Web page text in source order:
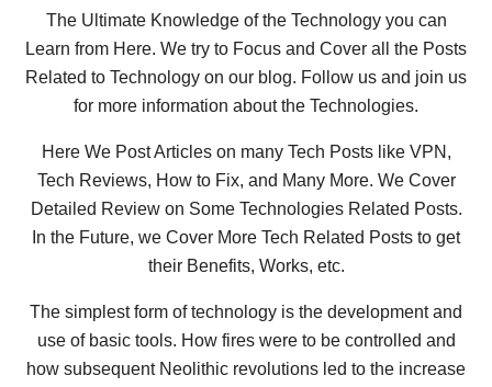
The Ultimate Knowledge of the Technology you can
Learn from Here. We try to Focus and Cover all the Posts
Related to Technology on our blog. Follow us and join us
for more information about the Technologies.
Here We Post Articles on many Tech Posts like VPN,
Tech Reviews, How to Fix, and Many More. We Cover
Detailed Review on Some Technologies Related Posts.
In the Future, we Cover More Tech Related Posts to get
their Benefits, Works, etc.
The simplest form of technology is the development and
use of basic tools. How fires were to be controlled and
how subsequent Neolithic revolutions led to the increase